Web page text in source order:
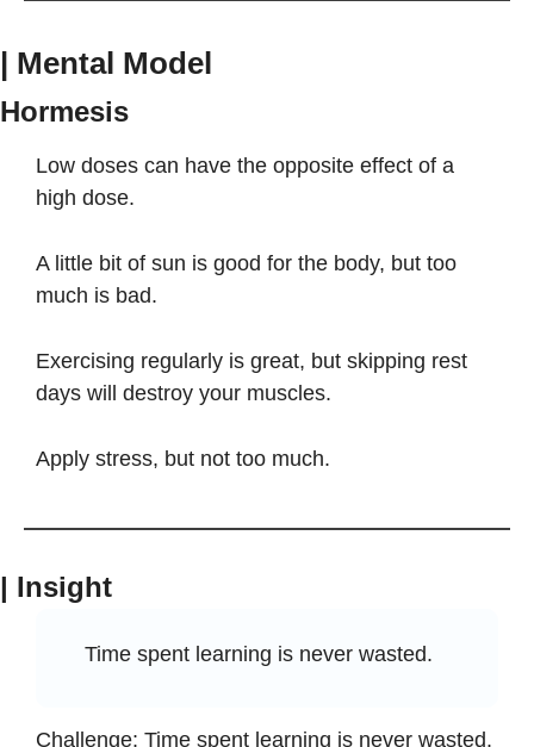
| Mental Model
Hormesis
Low doses can have the opposite effect of a
high dose.
A little bit of sun is good for the body, but too
much is bad.
Exercising regularly is great, but skipping rest
days will destroy your muscles.
Apply stress, but not too much.
| Insight
Time spent learning is never wasted.
Challenge: Time spent learning is never wasted.